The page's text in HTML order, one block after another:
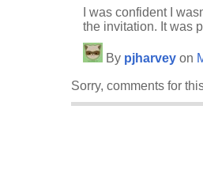
I was confident I
the invitation. It was
By pjharvey on
Sorry, comments for